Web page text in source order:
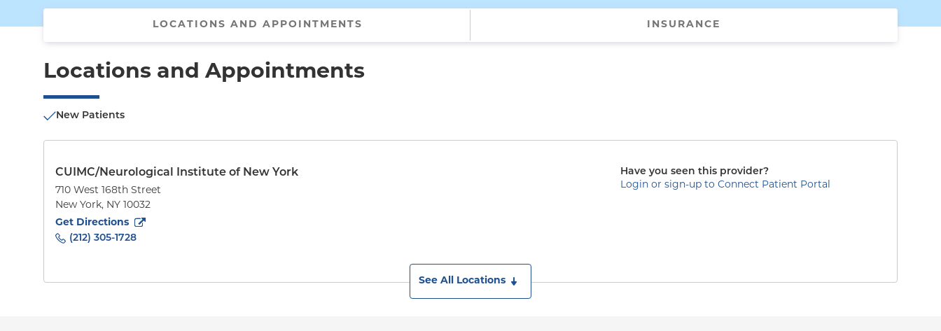
LOCATIONS AND APPOINTMENTS INSURANCE
Locations and Appointments
New Patients
CUIMC/Neurological Institute of New York
710 West 168th Street
New York, NY 10032
Get Directions
to710 West 168th Street
(212) 305-1728
Have you seen this provider?
Login or sign-up to Connect Patient Portal
See All Locations